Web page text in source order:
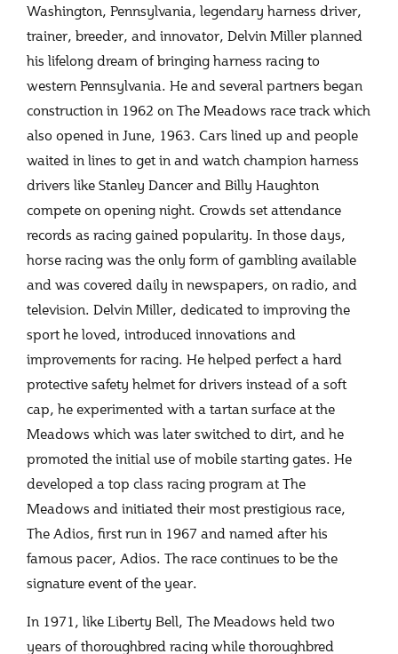
Washington, Pennsylvania, legendary harness driver,
trainer, breeder, and innovator, Delvin Miller planned
his lifelong dream of bringing harness racing to
western Pennsylvania. He and several partners began
construction in 1962 on The Meadows race track which
also opened in June, 1963. Cars lined up and people
waited in lines to get in and watch champion harness
drivers like Stanley Dancer and Billy Haughton
compete on opening night. Crowds set attendance
records as racing gained popularity. In those days,
horse racing was the only form of gambling available
and was covered daily in newspapers, on radio, and
television. Delvin Miller, dedicated to improving the
sport he loved, introduced innovations and
improvements for racing. He helped perfect a hard
protective safety helmet for drivers instead of a soft
cap, he experimented with a tartan surface at the
Meadows which was later switched to dirt, and he
promoted the initial use of mobile starting gates. He
developed a top class racing program at The
Meadows and initiated their most prestigious race,
The Adios, first run in 1967 and named after his
famous pacer, Adios. The race continues to be the
signature event of the year.
In 1971, like Liberty Bell, The Meadows held two
years of thoroughbred racing while thoroughbred